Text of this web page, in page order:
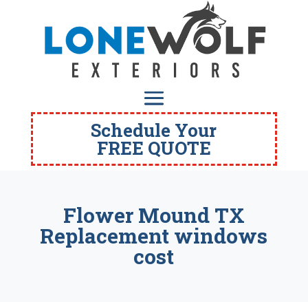
Schedule Your
FREE QUOTE
Flower Mound TX
Replacement windows
cost